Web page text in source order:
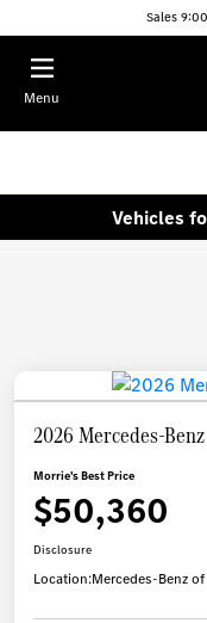
Sales
Menu
Vehicles
2026 Mercedes-
Morrie's Best Price
$50,360
Disclosure
Location:Mercedes-Benz